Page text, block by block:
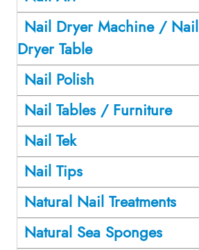
Nail Dryer Machine / Nail
Dryer Table
Nail Polish
Nail Tables / Furniture
Nail Tek
Nail Tips
Natural Nail Treatments
Natural Sea Sponges